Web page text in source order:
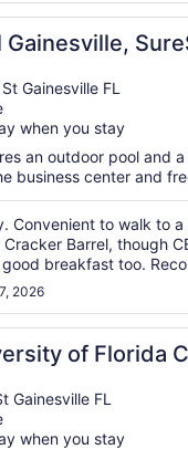
Gainesville,
Best Western
Gainesville FL
when you stay
an outdoor pool and
business center and
Convenient to walk to
Cracker Barrel, though
breakfast too.
2026
of Florida
Gainesville FL
when you stay